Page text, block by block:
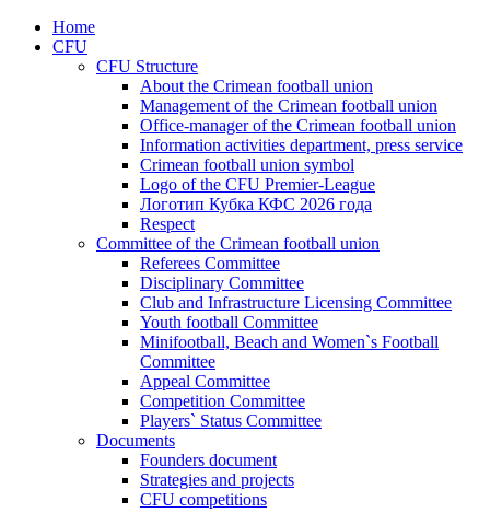
Home
CFU
CFU Structure
About the Crimean football union
Management of the Crimean football union
Office-manager of the Crimean football union
Information activities department, press service
Crimean football union symbol
Logo of the CFU Premier-League
Логотип Кубка КФС 2026 года
Respect
Committee of the Crimean football union
Referees Committee
Disciplinary Committee
Club and Infrastructure Licensing Committee
Youth football Committee
Minifootball, Beach and Women`s Football
Committee
Appeal Committee
Competition Committee
Players` Status Committee
Documents
Founders document
Strategies and projects
CFU competitions